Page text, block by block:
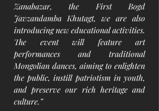
Zanabazar, the First Bogd
Javzandamba Khutagt, we are also
introducing new educational activities.
The event will feature art
performances and traditional
Mongolian dances, aiming to enlighten
the public, instill patriotism in youth,
and preserve our rich heritage and
culture.”